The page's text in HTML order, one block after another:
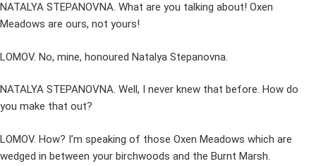
NATALYA STEPANOVNA. What are you talking about! Oxen
Meadows are ours, not yours!
LOMOV. No, mine, honoured Natalya Stepanovna.
NATALYA STEPANOVNA. Well, I never knew that before. How do
you make that out?
LOMOV. How? I’m speaking of those Oxen Meadows which are
wedged in between your birchwoods and the Burnt Marsh.